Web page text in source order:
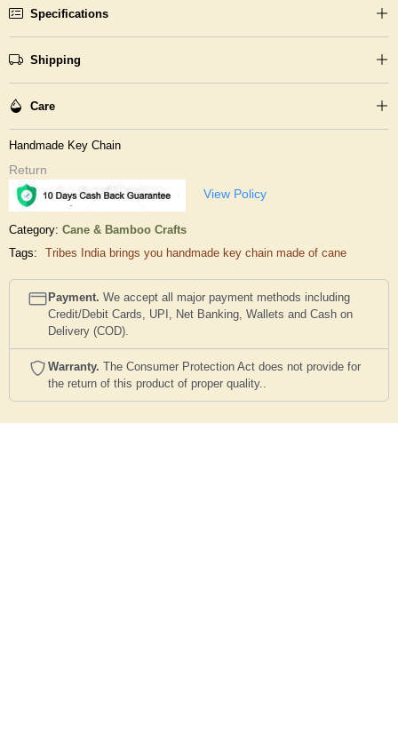
Specifications
Shipping
Care
Handmade Key Chain
Return
View Policy
Category: Cane & Bamboo Crafts
Tags:
Tribes India brings you handmade key chain made of cane
Payment. We accept all major payment methods including
Credit/Debit Cards, UPI, Net Banking, Wallets and Cash on
Delivery (COD).
Warranty. The Consumer Protection Act does not provide for
the return of this product of proper quality..